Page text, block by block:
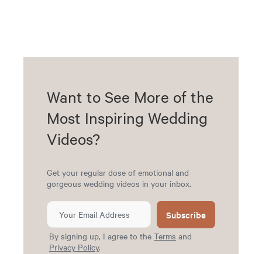
Want to See More of the
Most Inspiring Wedding
Videos?
Get your regular dose of emotional and
gorgeous wedding videos in your inbox.
Subscribe
By signing up, I agree to the Terms and
Privacy Policy.